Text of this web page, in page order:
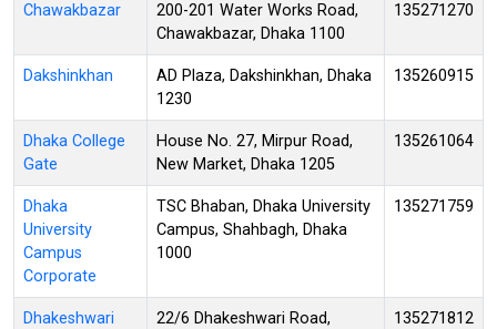
Chawakbazar
200-201 Water Works Road,
Chawakbazar, Dhaka 1100
135271270
Dakshinkhan
AD Plaza, Dakshinkhan, Dhaka
1230
135260915
Dhaka College
Gate
House No. 27, Mirpur Road,
New Market, Dhaka 1205
135261064
Dhaka
University
Campus
Corporate
TSC Bhaban, Dhaka University
Campus, Shahbagh, Dhaka
1000
135271759
Dhakeshwari
22/6 Dhakeshwari Road,
135271812